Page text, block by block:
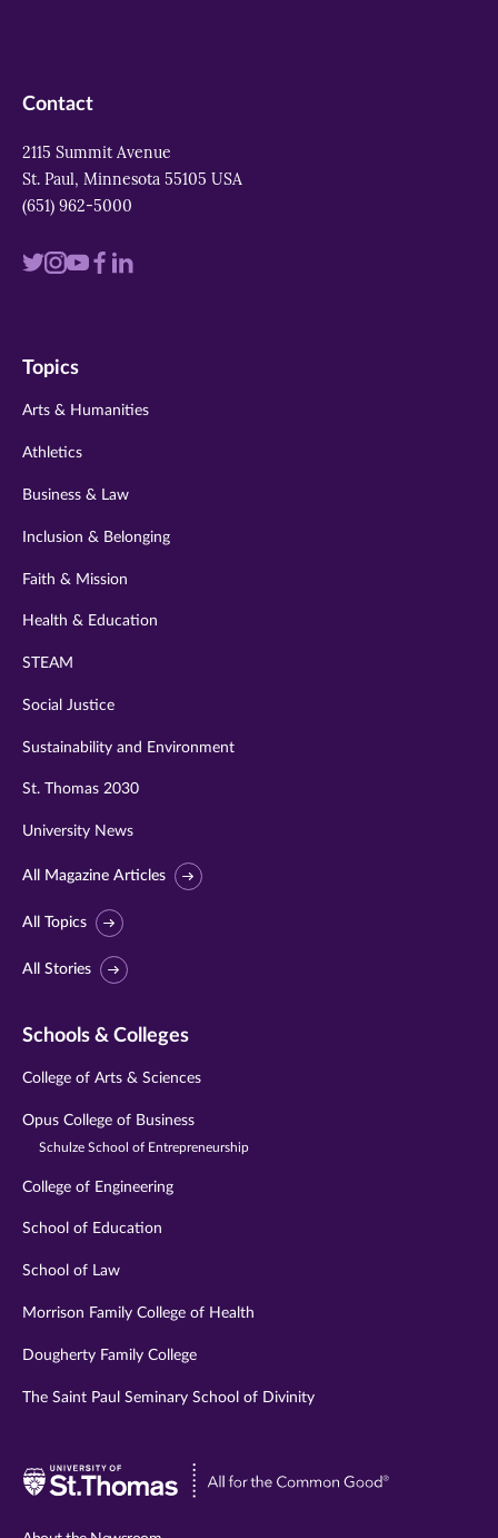
Contact
2115 Summit Avenue
St. Paul, Minnesota 55105 USA
(651) 962-5000
Visit
twitter
Visit
instagram
VisitVisit
Visit
Topics
Arts & Humanities
Athletics
Business & Law
Inclusion & Belonging
Faith & Mission
Health & Education
STEAM
Social Justice
Sustainability and Environment
St. Thomas 2030
University News
All Magazine Articles
All Topics
All Stories
Schools & Colleges
College of Arts & Sciences
Opus College of Business
Schulze School of Entrepreneurship
College of Engineering
School of Education
School of Law
Morrison Family College of Health
Dougherty Family College
The Saint Paul Seminary School of Divinity
Visit